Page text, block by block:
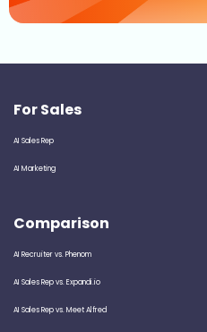
For Sales
AI Sales Rep
AI Marketing
Comparison
AI Recruiter vs. Phenom
AI Sales Rep vs. Expandi.io
AI Sales Rep vs. Meet Alfred